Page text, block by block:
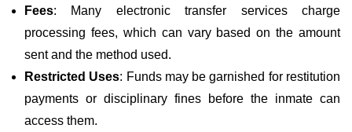
Fees: Many electronic transfer services charge
processing fees, which can vary based on the amount
sent and the method used.
Restricted Uses: Funds may be garnished for restitution
payments or disciplinary fines before the inmate can
access them.